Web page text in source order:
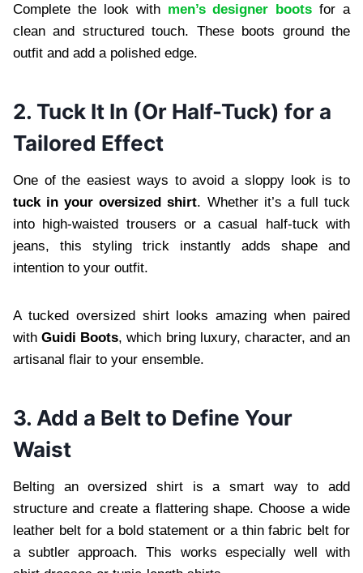
Complete the look with men’s designer boots for a
clean and structured touch. These boots ground the
outfit and add a polished edge.
2. Tuck It In (Or Half-Tuck) for a
Tailored Effect
One of the easiest ways to avoid a sloppy look is to
tuck in your oversized shirt. Whether it’s a full tuck
into high-waisted trousers or a casual half-tuck with
jeans, this styling trick instantly adds shape and
intention to your outfit.
A tucked oversized shirt looks amazing when paired
withGuidi Boots, which bring luxury, character, and an
artisanal flair to your ensemble.
3. Add a Belt to Define Your
Waist
Belting an oversized shirt is a smart way to add
structure and create a flattering shape. Choose a wide
leather belt for a bold statement or a thin fabric belt for
a subtler approach. This works especially well with